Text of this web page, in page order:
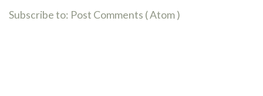
Subscribe to: Post Comments ( Atom )